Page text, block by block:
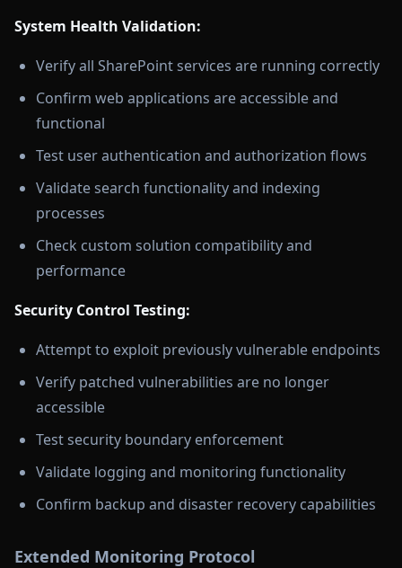
System Health Validation:
Verify all SharePoint services are running correctly
Confirm web applications are accessible and
functional
Test user authentication and authorization flows
Validate search functionality and indexing
processes
Check custom solution compatibility and
performance
Security Control Testing:
Attempt to exploit previously vulnerable endpoints
Verify patched vulnerabilities are no longer
accessible
Test security boundary enforcement
Validate logging and monitoring functionality
Confirm backup and disaster recovery capabilities
Extended Monitoring Protocol